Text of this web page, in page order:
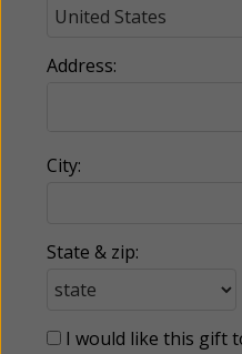
Address:
City:
State & zip:
I would like this gift